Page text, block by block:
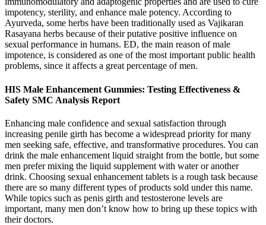
impotency, sterility, and enhance male potency. According to
Ayurveda, some herbs have been traditionally used as Vajikaran
Rasayana herbs because of their putative positive influence on
sexual performance in humans. ED, the main reason of male
impotence, is considered as one of the most important public health
problems, since it affects a great percentage of men.
HIS Male Enhancement Gummies: Testing Effectiveness &
Safety SMC Analysis Report
Enhancing male confidence and sexual satisfaction through
increasing penile girth has become a widespread priority for many
men seeking safe, effective, and transformative procedures. You can
drink the male enhancement liquid straight from the bottle, but some
men prefer mixing the liquid supplement with water or another
drink. Choosing sexual enhancement tablets is a rough task because
there are so many different types of products sold under this name.
While topics such as penis girth and testosterone levels are
important, many men don’t know how to bring up these topics with
their doctors.